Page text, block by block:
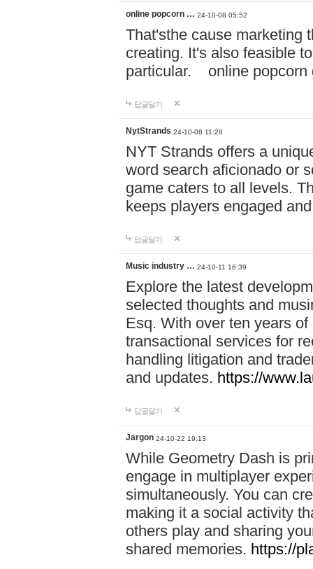
online popcorn … 24-10-08 05:52
That'sthe cause marketing
creating. It's also feasible
particular. online
답글달기
NytStrands 24-10-08 11:28
NYT Strands offers a
word search aficionado or
game caters to all levels.
keeps players engaged
답글달기
Music industry … 24-10-11 16:39
Explore the latest
selected thoughts and
Esq. With over ten years
transactional services for
handling litigation and
and updates. https://
답글달기
Jargon 24-10-22 19:13
While Geometry Dash is
engage in multiplayer
simultaneously. You can
making it a social activity
others play and sharing
shared memories. https://